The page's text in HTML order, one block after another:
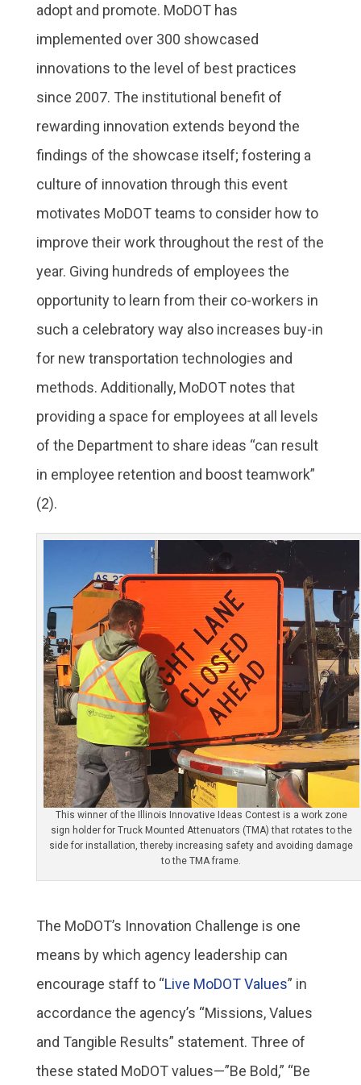
adopt and promote. MoDOT has
implemented over 300 showcased
innovations to the level of best practices
since 2007. The institutional benefit of
rewarding innovation extends beyond the
findings of the showcase itself; fostering a
culture of innovation through this event
motivates MoDOT teams to consider how to
improve their work throughout the rest of the
year. Giving hundreds of employees the
opportunity to learn from their co-workers in
such a celebratory way also increases buy-in
for new transportation technologies and
methods. Additionally, MoDOT notes that
providing a space for employees at all levels
of the Department to share ideas “can result
in employee retention and boost teamwork”
(2).
This winner of the Illinois Innovative Ideas Contest is a work zone
sign holder for Truck Mounted Attenuators (TMA) that rotates to the
side for installation, thereby increasing safety and avoiding damage
to the TMA frame.
The MoDOT’s Innovation Challenge is one
means by which agency leadership can
encourage staff to “Live MoDOT Values” in
accordance the agency’s “Missions, Values
and Tangible Results” statement. Three of
these stated MoDOT values—”Be Bold,” “Be